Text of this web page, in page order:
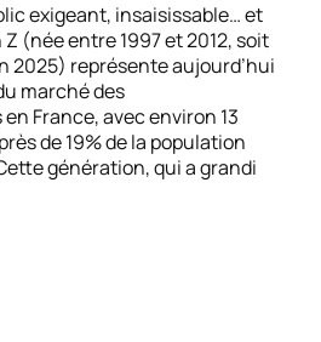
exigeant, insaisissable… et
(née entre 1997 et 2012, soit
2025) représente aujourd’hui
marché des
France, avec environ 13
de 19% de la population
génération, qui a grandi